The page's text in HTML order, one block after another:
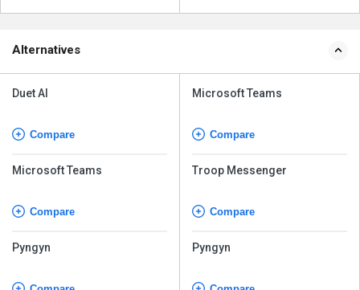
Alternatives
Duet AI
Compare
Microsoft Teams
Compare
Pyngyn
Microsoft Teams
Compare
Troop Messenger
Compare
Pyngyn